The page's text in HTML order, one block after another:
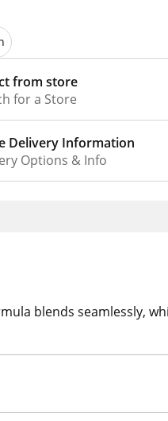
from store
for a Store
Delivery Information
Options & Info
blends seamlessly,